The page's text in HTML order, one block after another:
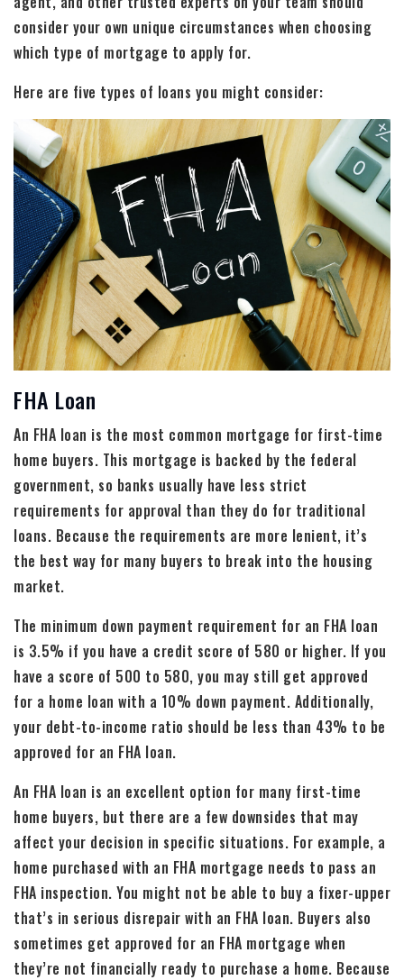
consider your own unique circumstances when choosing
which type of mortgage to apply for.
Here are five types of loans you might consider:
FHA Loan
An FHA loan is the most common mortgage for first-time
home buyers. This mortgage is backed by the federal
government, so banks usually have less strict
requirements for approval than they do for traditional
loans. Because the requirements are more lenient, it’s
the best way for many buyers to break into the housing
market.
The minimum down payment requirement for an FHA loan
is 3.5% if you have a credit score of 580 or higher. If you
have a score of 500 to 580, you may still get approved
for a home loan with a 10% down payment. Additionally,
your debt-to-income ratio should be less than 43% to be
approved for an FHA loan.
An FHA loan is an excellent option for many first-time
home buyers, but there are a few downsides that may
affect your decision in specific situations. For example, a
home purchased with an FHA mortgage needs to pass an
FHA inspection. You might not be able to buy a fixer-upper
that’s in serious disrepair with an FHA loan. Buyers also
sometimes get approved for an FHA mortgage when
they’re not financially ready to purchase a home. Because